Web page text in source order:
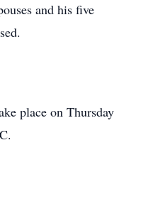
and his five
place on Thursday